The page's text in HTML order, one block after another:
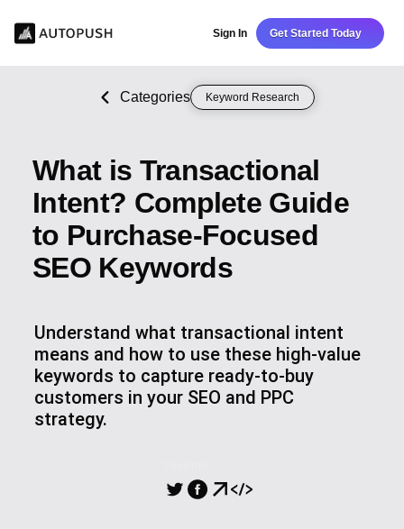
Sign In Get Started Today
Categories Keyword Research
What is Transactional
Intent? Complete Guide
to Purchase-Focused
SEO Keywords
Understand what transactional intent
means and how to use these high-value
keywords to capture ready-to-buy
customers in your SEO and PPC
strategy.